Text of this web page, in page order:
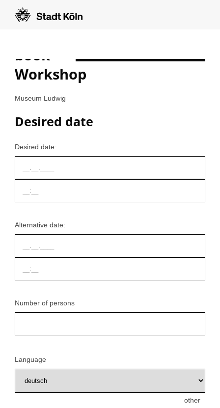
book
Workshop
Museum Ludwig
Desired date
Desired date:
Alternative date:
Number of persons
Language
other